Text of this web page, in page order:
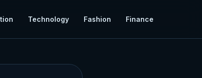
Technology Fashion Finance